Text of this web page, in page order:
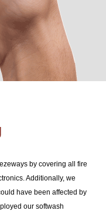
by covering all fire
Additionally, we
have been affected by
our softwash